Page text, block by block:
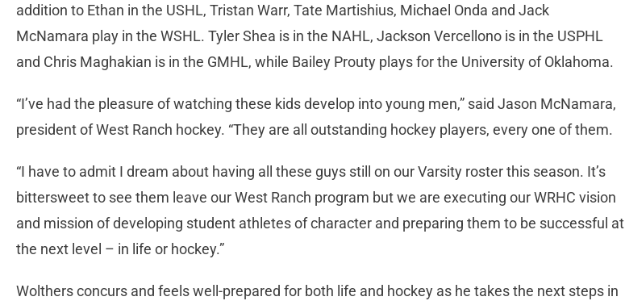
addition to Ethan in the USHL, Tristan Warr, Tate Martishius, Michael Onda and Jack
McNamara play in the WSHL. Tyler Shea is in the NAHL, Jackson Vercellono is in the USPHL
and Chris Maghakian is in the GMHL, while Bailey Prouty plays for the University of Oklahoma.
“I’ve had the pleasure of watching these kids develop into young men,” said Jason McNamara,
president of West Ranch hockey. “They are all outstanding hockey players, every one of them.
“I have to admit I dream about having all these guys still on our Varsity roster this season. It’s
bittersweet to see them leave our West Ranch program but we are executing our WRHC vision
and mission of developing student athletes of character and preparing them to be successful at
the next level – in life or hockey.”
Wolthers concurs and feels well-prepared for both life and hockey as he takes the next steps in